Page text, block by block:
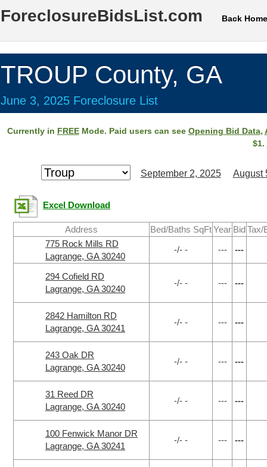
ForeclosureBidsList.com Back Home
TROUP County, GA
June 3, 2025 Foreclosure List
Currently in FREEMode. Paid users can see Opening Bid Data,
$1.
September 2, 2025 August
Excel Download
Address Bed/Baths SqFtYear BidTax/
775 Rock Mills RD
Lagrange, GA 30240
-/- - --- ---
294 Cofield RD
Lagrange, GA 30240
-/- - --- ---
2842 Hamilton RD
Lagrange, GA 30241
-/- - --- ---
243 Oak DR
Lagrange, GA 30240
-/- - --- ---
31 Reed DR
Lagrange, GA 30240
-/- - --- ---
100 Fenwick Manor DR
Lagrange, GA 30241
-/- - --- ---